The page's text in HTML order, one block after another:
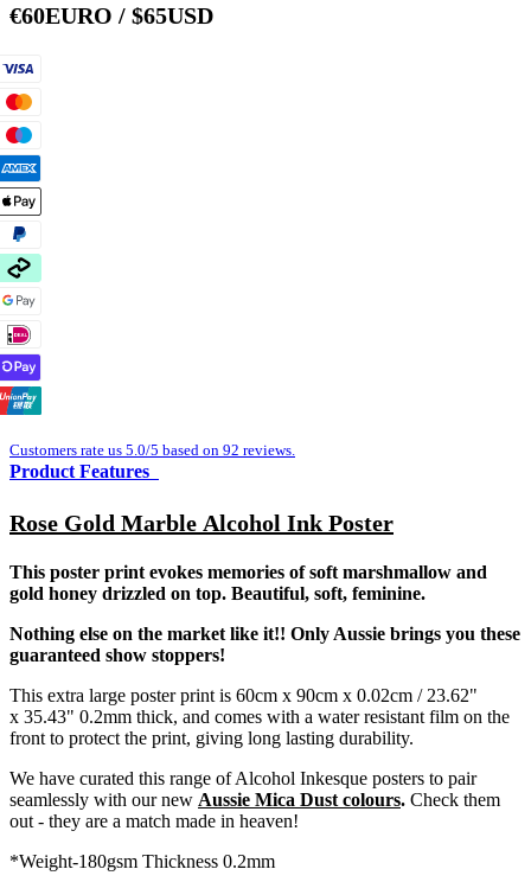
€60EURO / $65USD
Customers rate us 5.0/5 based on 92 reviews.
Product Features
Rose Gold Marble Alcohol Ink Poster
This poster print evokes memories of soft marshmallow and
gold honey drizzled on top. Beautiful, soft, feminine.
Nothing else on the market like it!! Only Aussie brings you these
guaranteed show stoppers!
This extra large poster print is 60cm x 90cm x 0.02cm / 23.62"
x 35.43" 0.2mm thick, and comes with a water resistant film on the
front to protect the print, giving long lasting durability.
We have curated this range of Alcohol Inkesque posters to pair
seamlessly with our new Aussie Mica Dust colours. Check them
out - they are a match made in heaven!
*Weight-180gsm Thickness 0.2mm